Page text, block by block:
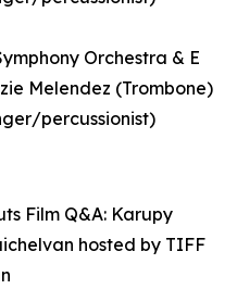
Orchestra & E
Melendez (Trombone)
percussionist)
Film Q&A: Karupy
hosted by TIFF